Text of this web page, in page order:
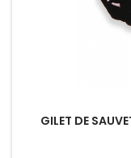
GILET DE